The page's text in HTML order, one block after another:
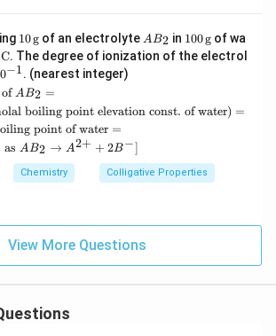
10
\,
\te
xt
{g}
10g of an electrolyte A
B
_
AB2 in 100
\,
\te
100g of wa
C. The degree of ionization of the electrol
0−1. (nearest integer)
AB2 =
boiling point elevation const. of water) =
point of water =
asAB2 → A2+ + 2B−]
Chemistry Colligative Properties
View More Questions